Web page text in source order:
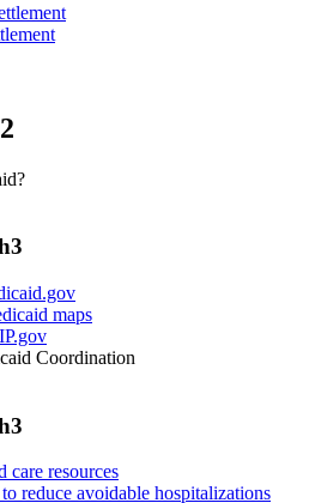
maps
Coordination
care resources
reduce avoidable hospitalizations